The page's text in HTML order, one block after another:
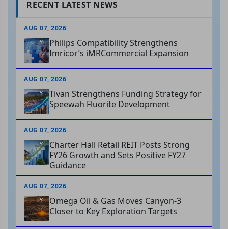
RECENT LATEST NEWS
AUG 07, 2026
Philips Compatibility Strengthens
Imricor’s iMRCommercial Expansion
AUG 07, 2026
Tivan Strengthens Funding Strategy for
Speewah Fluorite Development
AUG 07, 2026
Charter Hall Retail REIT Posts Strong
FY26 Growth and Sets Positive FY27
Guidance
AUG 07, 2026
Omega Oil & Gas Moves Canyon-3
Closer to Key Exploration Targets